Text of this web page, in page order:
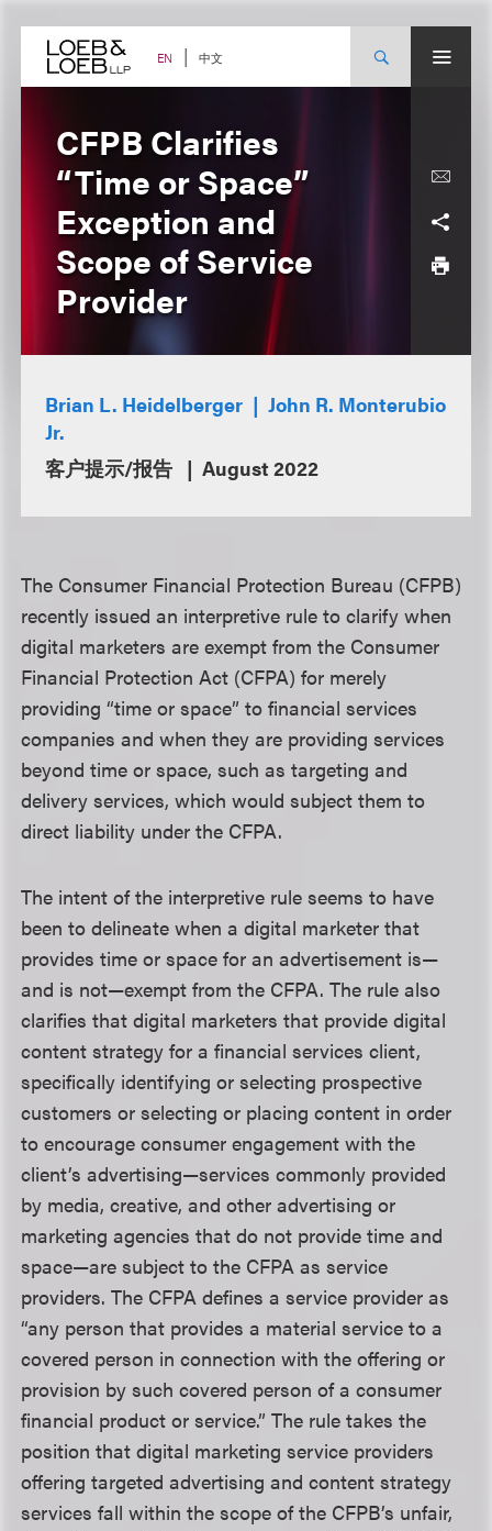
content EN 中文
CFPB Clarifies
“Time or Space”
Exception and
Scope of Service
Provider
Brian L. Heidelberger
John R. Monterubio
Jr.
客户提示/报告
August 2022
The Consumer Financial Protection Bureau (CFPB)
recently issued an interpretive rule to clarify when
digital marketers are exempt from the Consumer
Financial Protection Act (CFPA) for merely
providing “time or space” to financial services
companies and when they are providing services
beyond time or space, such as targeting and
delivery services, which would subject them to
direct liability under the CFPA.
The intent of the interpretive rule seems to have
been to delineate when a digital marketer that
provides time or space for an advertisement is—
and is not—exempt from the CFPA. The rule also
clarifies that digital marketers that provide digital
content strategy for a financial services client,
specifically identifying or selecting prospective
customers or selecting or placing content in order
to encourage consumer engagement with the
client’s advertising—services commonly provided
by media, creative, and other advertising or
marketing agencies that do not provide time and
space—are subject to the CFPA as service
providers. The CFPA defines a service provider as
“any person that provides a material service to a
covered person in connection with the offering or
provision by such covered person of a consumer
financial product or service.” The rule takes the
position that digital marketing service providers
offering targeted advertising and content strategy
services fall within the scope of the CFPB’s unfair,